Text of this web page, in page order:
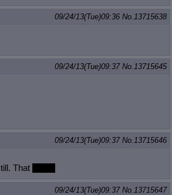
09/24/13(Tue)09:36 No. 13715638
09/24/13(Tue)09:37 No. 13715645
09/24/13(Tue)09:37 No. 13715646
That
09/24/13(Tue)09:37 No. 13715647